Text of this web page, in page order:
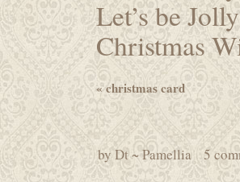
Let’s be
Christmas
«christmas card
byDt ~ Pamellia 5